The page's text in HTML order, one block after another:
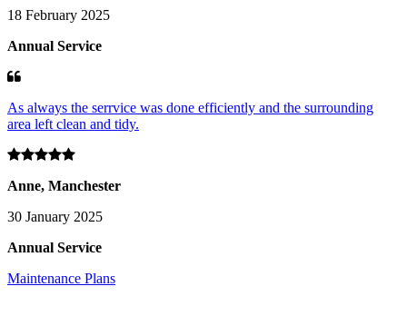
18 February 2025
Annual Service
As always the serrvice was done efficiently and the surrounding
area left clean and tidy.
Anne, Manchester
30 January 2025
Annual Service
Maintenance Plans